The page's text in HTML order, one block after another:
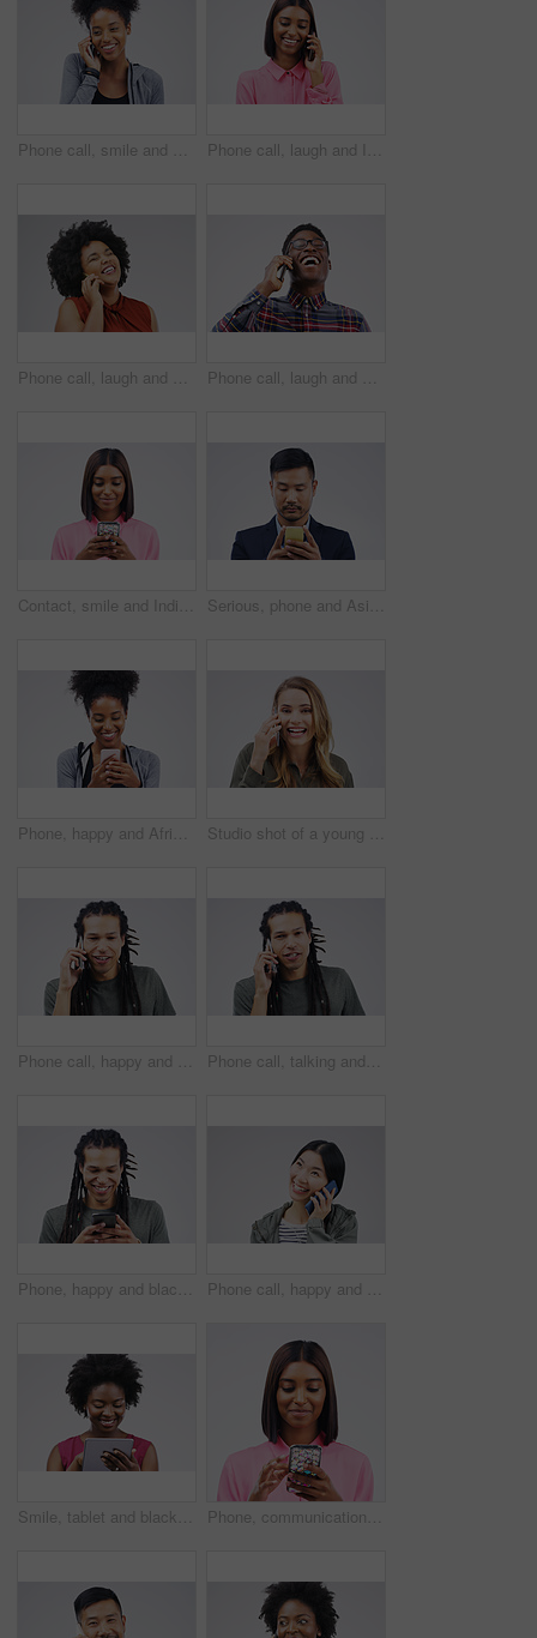
Phone call, smile and black woman speaking in studio isolated on a white background with mockup. Cellphone, happy and African female person in communication, conversation or discussion with contact. Phone call, laugh and Indian woman in studio smile for conversation, talking and funny chat. Communication mockup, white background and female person on smartphone for network, contact and connection
Phone call, laugh and woman in studio for conversation, talking and funny chat on mockup. Communication, white background and happy african female person on smartphone for joke, contact and comedy Phone call, laugh and happy black man in studio for conversation, talking and funny chat. Communication mockup, white background and male person on smartphone for network, contact and connection
Contact, smile and Indian woman with a phone, typing and connection against a studio white background. Female person, girl and model with a cellphone, internet and search website for information Serious, phone and Asian business man in studio isolated on a white background. Mobile, cellphone and male person typing for email, web scroll or browsing online, social media or internet app to text
Phone, happy and African woman typing in studio with smile for social media, internet and online chat. Communication, white background and female person on smartphone for website, mobile app and text Studio shot of a young woman using a mobile phone against a grey background
Phone call, happy and face of man in studio with smile for conversation, talking and chatting. Communication mockup, white background and male person on smartphone for network, contact and connection Phone call, talking and portrait of man in studio for conversation, speaking and chat. Communication mockup, white background and male person face on smartphone for network, contact and connection
Phone, happy and black man in studio online with smile for social media, internet and chatting. Communication mockup, white background and male person on smartphone for website, mobile app or network Phone call, happy and Asian woman in studio smile for conversation, talking and chatting. Communication mockup, white background and female person on smartphone for network, contact and connection
Smile, tablet and black woman typing in studio isolated on white background mockup. Happy, technology and African female person with touchscreen for email, web scroll or browsing online social media. Phone, communication and face of woman in studio with smile for social media, internet and online chat. Mockup, white background and female person on smartphone for website, mobile app and texting